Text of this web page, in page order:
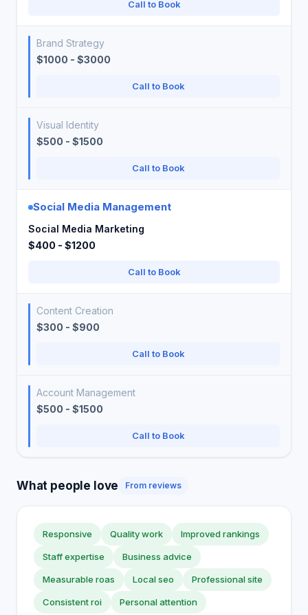
Call to Book
Brand Strategy
$1000 - $3000
Call to Book
Visual Identity
$500 - $1500
Call to Book
Social Media Management
Social Media Marketing
$400 - $1200
Call to Book
Content Creation
$300 - $900
Call to Book
Account Management
$500 - $1500
Call to Book
What people love From reviews
Responsive Quality work Improved rankings
Staff expertise Business advice
Measurable roas Local seo Professional site
Consistent roi Personal attention